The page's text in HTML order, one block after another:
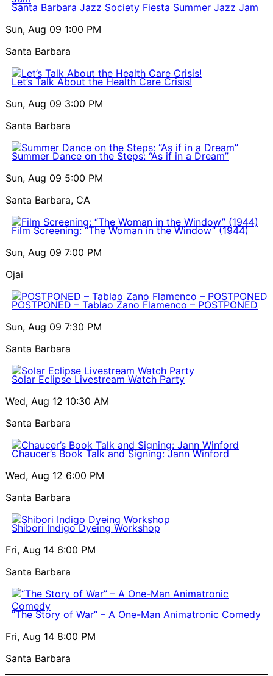
Santa Barbara Jazz Society Fiesta Summer Jazz Jam
Sun, Aug 09 1:00 PM
Santa Barbara
Let’s Talk About the Health Care Crisis!
Sun, Aug 09 3:00 PM
Santa Barbara
Summer Dance on the Steps: “As if in a Dream”
Sun, Aug 09 5:00 PM
Santa Barbara, CA
Film Screening: “The Woman in the Window” (1944)
Sun, Aug 09 7:00 PM
Ojai
POSTPONED – Tablao Zano Flamenco – POSTPONED
Sun, Aug 09 7:30 PM
Santa Barbara
Solar Eclipse Livestream Watch Party
Wed, Aug 12 10:30 AM
Santa Barbara
Chaucer’s Book Talk and Signing: Jann Winford
Wed, Aug 12 6:00 PM
Santa Barbara
Shibori Indigo Dyeing Workshop
Fri, Aug 14 6:00 PM
Santa Barbara
“The Story of War” – A One-Man Animatronic Comedy
Fri, Aug 14 8:00 PM
Santa Barbara